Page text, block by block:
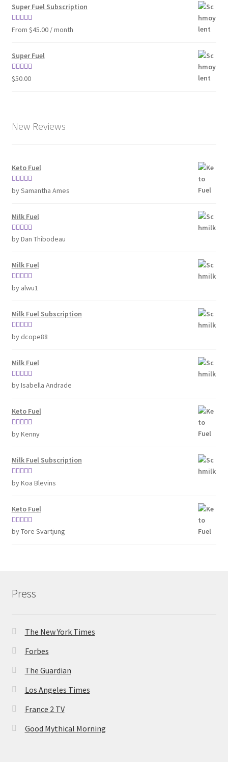
Super Fuel Subscription
Rated5.00
From $45.00 / month
Super Fuel
Rated4.63
$50.00
New Reviews
Keto Fuel
Rated5out
by Samantha Ames
Milk Fuel
Rated5 out
by Dan Thibodeau
Milk Fuel
Rated5out
by alwu1
Milk Fuel Subscription
Rated5out
by dcope88
Milk Fuel
Rated4
by Isabella Andrade
Keto Fuel
Rated5out
by Kenny
Milk Fuel Subscription
Rated5 out
by Koa Blevins
Keto Fuel
Rated5out
by Tore Svartjung
Press
The New York Times
Forbes
The Guardian
Los Angeles Times
France 2 TV
Good Mythical Morning